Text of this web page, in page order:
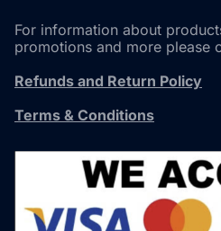
For information about
promotions and more please
Refunds and Return Policy
Terms & Conditions